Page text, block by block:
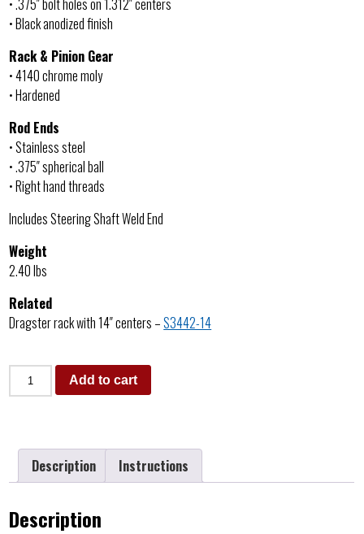
• Black anodized finish
Rack & Pinion Gear
• 4140 chrome moly
• Hardened
Rod Ends
• Stainless steel
• .375″ spherical ball
• Right hand threads
Includes Steering Shaft Weld End
Weight
2.40 lbs
Related
Dragster rack with 14″ centers –S3442-14
Add to cart
Description Instructions
Description